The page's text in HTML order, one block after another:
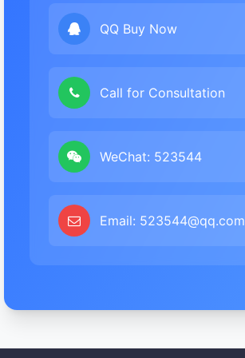
QQ Buy Now
Call for Consultation
WeChat: 523544
Email: 523544@qq.com